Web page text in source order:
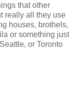
that other
really all they use
houses, brothels,
or something just
or Toronto